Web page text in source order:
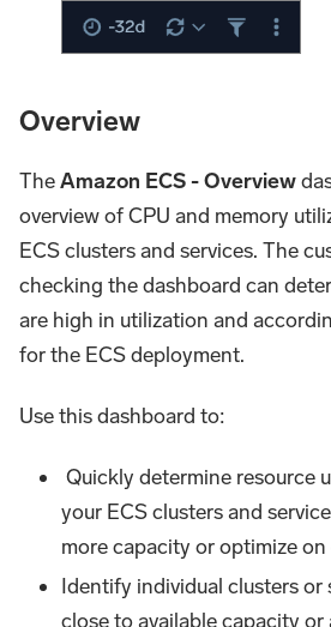
Overview
TheAmazon ECS - Overview
overview of CPU and memory
ECS clusters and services. The
checking the dashboard can
are high in utilization and
for the ECS deployment.
Use this dashboard to:
Quickly determine resource
your ECS clusters and
more capacity or optimize on
Identify individual clusters or
close to available capacity or